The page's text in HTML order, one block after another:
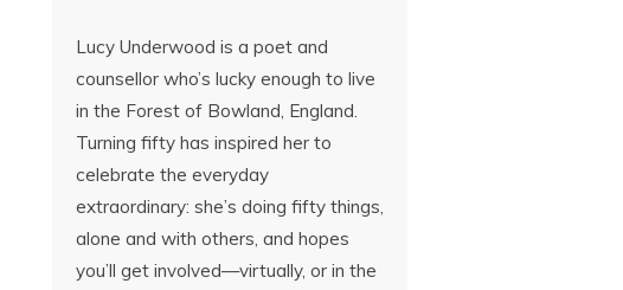
Lucy Underwood is a poet and
counsellor who’s lucky enough to live
in the Forest of Bowland, England.
Turning fifty has inspired her to
celebrate the everyday
extraordinary: she’s doing fifty things,
alone and with others, and hopes
you’ll get involved—virtually, or in the